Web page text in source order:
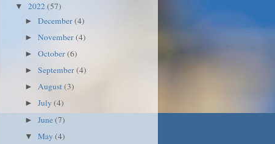
▼ 2022(57)
►December(4)
►November(4)
►October(6)
►September(4)
►August(3)
►July(4)
►June(7)
▼May(4)